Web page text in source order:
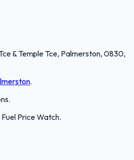
& Temple Tce, Palmerston, 0830,
.
Fuel Price Watch.